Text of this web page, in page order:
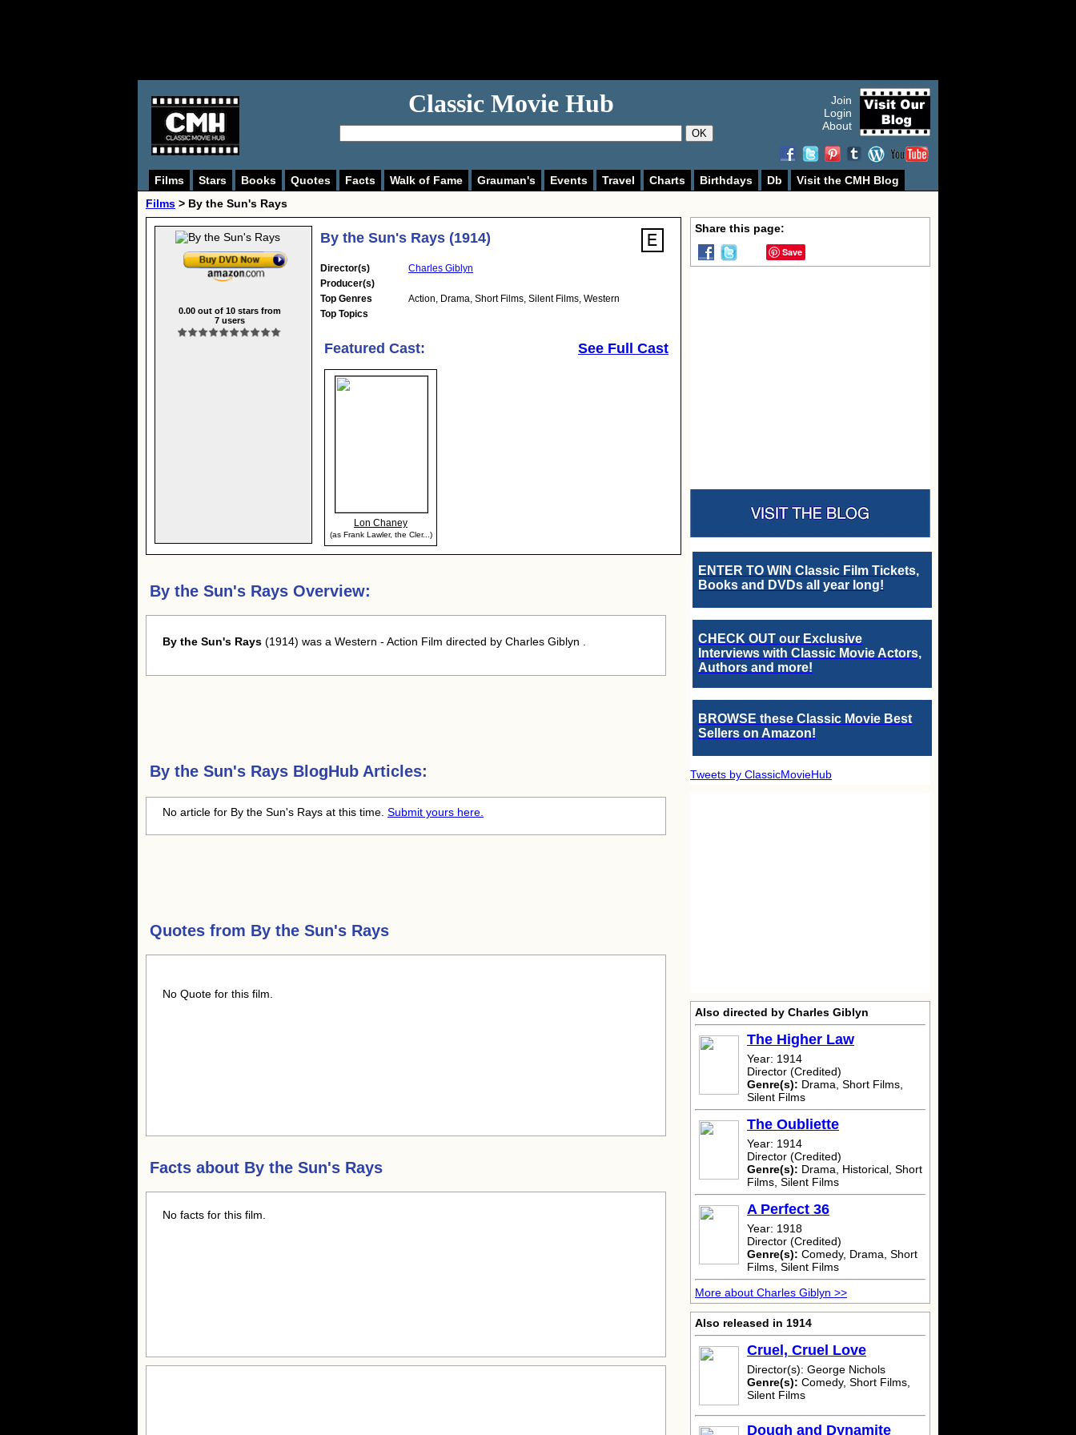
Classic Movie Hub
OK
Join
Login
About
Films Stars Books Quotes Facts Walk of Fame Grauman's Events Travel Charts Birthdays Db
Visit the CMH Blog
Films > By the Sun's Rays
0.00out of 10stars from
7users
By the Sun's Rays (1914)
Director(s)
Charles Giblyn
Producer(s)
Top Genres
Action, Drama, Short Films, Silent Films, Western
Top Topics
Featured Cast: See Full Cast
Lon Chaney
(as Frank Lawler, the Cler...)
By the Sun's Rays Overview:
By the Sun's Rays (1914) was a Western - Action Film directed by Charles Giblyn .
By the Sun's Rays BlogHub Articles:
No article for By the Sun's Rays at this time. Submit yours here.
Quotes from By the Sun's Rays
No Quote for this film.
Facts about By the Sun's Rays
No facts for this film.
Share this page:
Save
ENTER TO WIN Classic Film Tickets,
Books and DVDs all year long!
CHECK OUT our Exclusive
Interviews with Classic Movie Actors,
Authors and more!
BROWSE these Classic Movie Best
Sellers on Amazon!
Tweets by ClassicMovieHub
Also directed by Charles Giblyn
The Higher Law
Year: 1914
Director (Credited)
Genre(s): Drama, Short Films,
Silent Films
The Oubliette
Year: 1914
Director (Credited)
Genre(s): Drama, Historical, Short
Films, Silent Films
A Perfect 36
Year: 1918
Director (Credited)
Genre(s): Comedy, Drama, Short
Films, Silent Films
More about Charles Giblyn >>
Also released in 1914
Cruel, Cruel Love
Director(s): George Nichols
Genre(s): Comedy, Short Films,
Silent Films
Dough and Dynamite